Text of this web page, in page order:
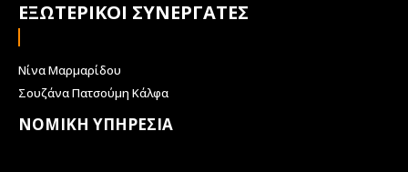
ΕΞΩΤΕΡΙΚΟΙ ΣΥΝΕΡΓΑΤΕΣ
Νίνα Μαρμαρίδου
Σουζάνα Πατσούμη Κάλφα
ΝΟΜΙΚΗ ΥΠΗΡΕΣΙΑ